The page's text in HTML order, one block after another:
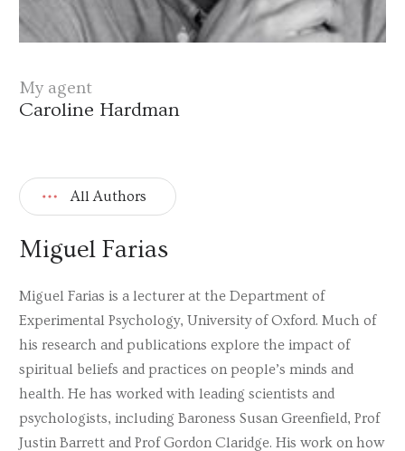
My agent
Caroline Hardman
All Authors
Miguel Farias
Miguel Farias is a lecturer at the Department of
Experimental Psychology, University of Oxford. Much of
his research and publications explore the impact of
spiritual beliefs and practices on people’s minds and
health. He has worked with leading scientists and
psychologists, including Baroness Susan Greenfield, Prof
Justin Barrett and Prof Gordon Claridge. His work on how